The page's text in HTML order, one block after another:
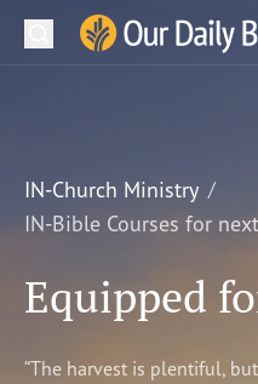
Our Daily Bread
Open
LEARN
WATCH
Search
IN-Church Ministry
IN-Bible Courses for
Equipped
“The harvest is plentiful,